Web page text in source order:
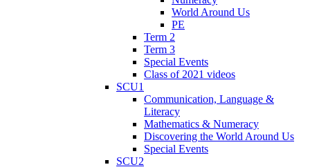
World Around Us
PE
Term 2
Term 3
Special Events
Class of 2021 videos
SCU1
Communication, Language &
Literacy
Mathematics & Numeracy
Discovering the World Around Us
Special Events
SCU2